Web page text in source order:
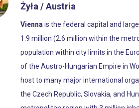
Żyła / Austria
Vienna is the federal capital and
1.9 million (2.6 million within the
population within city limits in the
of the Austro-Hungarian Empire in
host to many major international
the Czech Republic, Slovakia, and